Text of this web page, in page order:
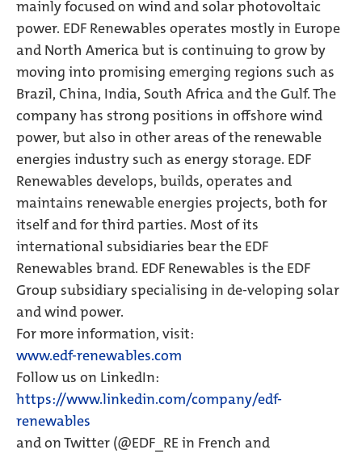
mainly focused on wind and solar photovoltaic
power. EDF Renewables operates mostly in Europe
and North America but is continuing to grow by
moving into promising emerging regions such as
Brazil, China, India, South Africa and the Gulf. The
company has strong positions in offshore wind
power, but also in other areas of the renewable
energies industry such as energy storage. EDF
Renewables develops, builds, operates and
maintains renewable energies projects, both for
itself and for third parties. Most of its
international subsidiaries bear the EDF
Renewables brand. EDF Renewables is the EDF
Group subsidiary specialising in de-veloping solar
and wind power.
For more information, visit:
www.edf-renewables.com
Follow us on LinkedIn:
https://www.linkedin.com/company/edf-
renewables
and on Twitter (@EDF_RE in French and